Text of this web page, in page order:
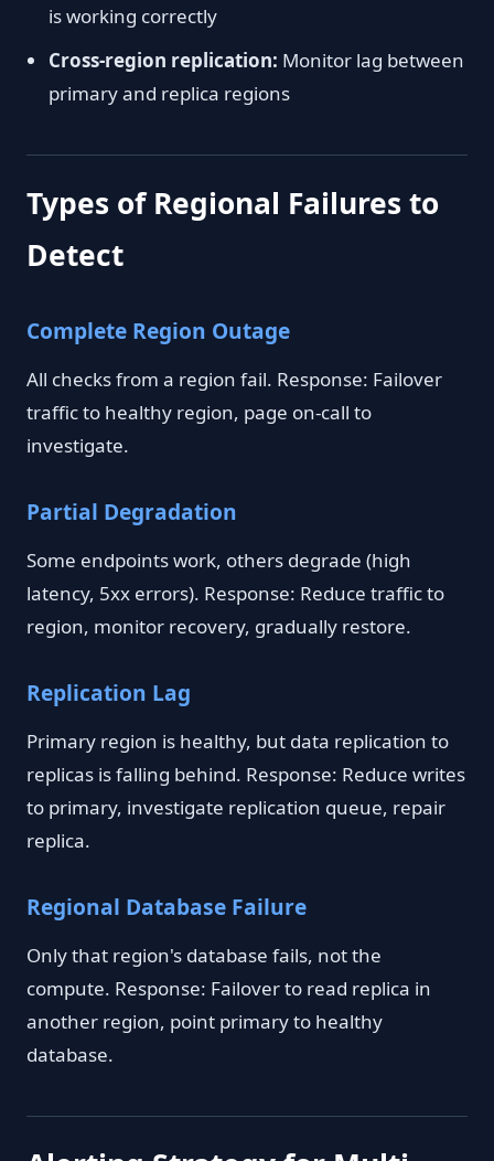
is working correctly
Cross-region replication: Monitor lag between
primary and replica regions
Types of Regional Failures to
Detect
Complete Region Outage
All checks from a region fail. Response: Failover
traffic to healthy region, page on-call to
investigate.
Partial Degradation
Some endpoints work, others degrade (high
latency, 5xx errors). Response: Reduce traffic to
region, monitor recovery, gradually restore.
Replication Lag
Primary region is healthy, but data replication to
replicas is falling behind. Response: Reduce writes
to primary, investigate replication queue, repair
replica.
Regional Database Failure
Only that region's database fails, not the
compute. Response: Failover to read replica in
another region, point primary to healthy
database.